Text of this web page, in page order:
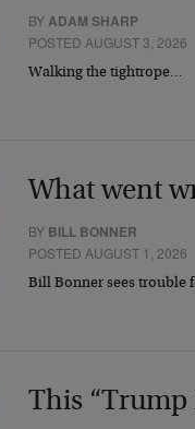
BY ADAM SHARP
POSTED AUGUST 3, 2026
Walking the tightrope…
What went
BY BILL BONNER
POSTED AUGUST 1, 2026
Bill Bonner sees trouble
This